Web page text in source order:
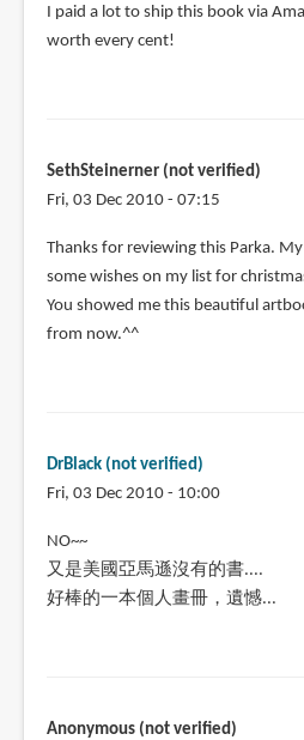
I paid a lot to ship this book via
worth every cent!
SethSteinerner (not verified)
Fri, 03 Dec 2010 - 07:15
Thanks for reviewing this Parka.
some wishes on my list for
You showed me this beautiful
from now.^^
DrBlack (not verified)
Fri, 03 Dec 2010 - 10:00
NO~~
又是美國亞馬遜沒有的書....
好棒的一本個人畫冊，遺憾...
Anonymous (not verified)